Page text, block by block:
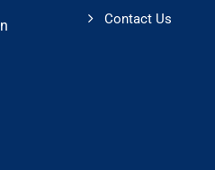
Contact Us